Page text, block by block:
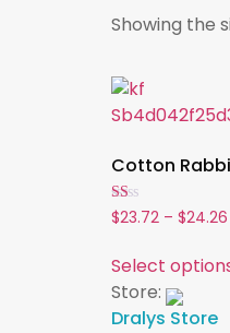
Showing the
Rated
1.00
of
5
$23.72 – $24.26
Select
Store:
Dralys Store